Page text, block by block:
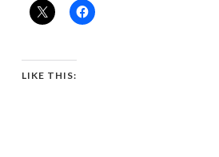
LIKE THIS: